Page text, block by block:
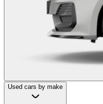
Used cars by make